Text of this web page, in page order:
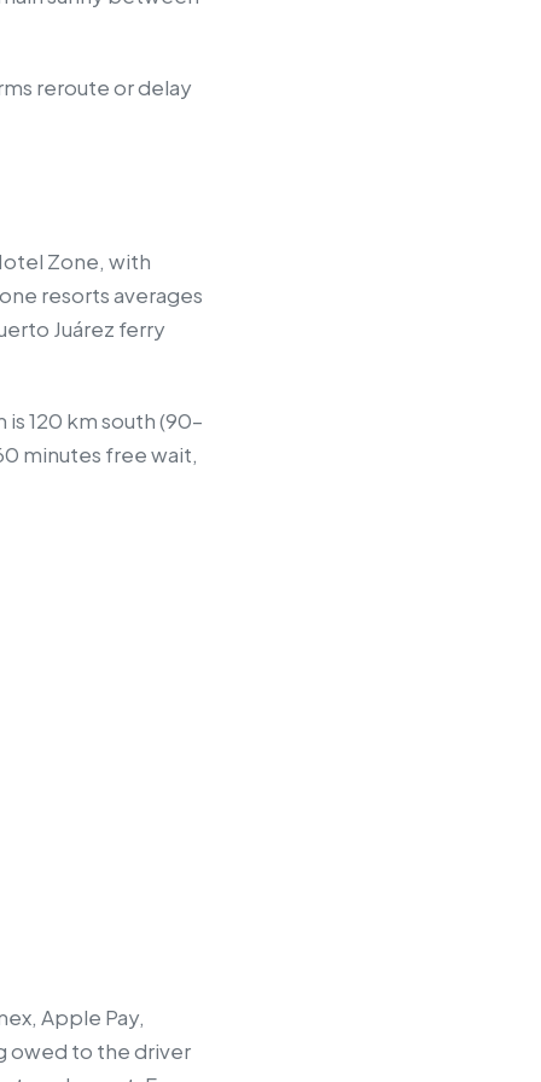
reroute or delay
Zone, with
resorts averages
Juárez ferry
is 120 km south (90–
minutes free wait,
Apple Pay,
owed to the driver